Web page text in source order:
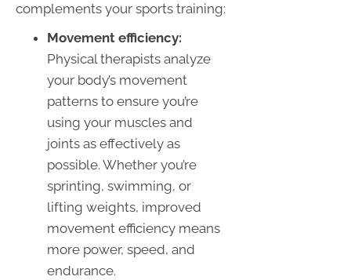
complements your sports training:
Movement efficiency:
Physical therapists analyze
your body’s movement
patterns to ensure you’re
using your muscles and
joints as effectively as
possible. Whether you’re
sprinting, swimming, or
lifting weights, improved
movement efficiency means
more power, speed, and
endurance.